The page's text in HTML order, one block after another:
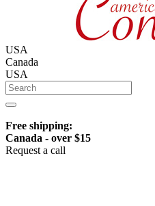
USA
Canada
USA
Free shipping:
Canada - over $15
Request a call